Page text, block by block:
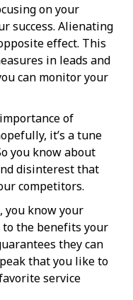
on your
success. Alienating
effect. This
in leads and
can monitor your
of
it’s a tune
you know about
disinterest that
competitors.
you know your
the benefits your
they can
that you like to
service